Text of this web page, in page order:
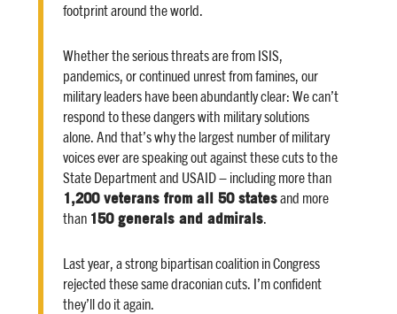
footprint around the world.
Whether the serious threats are from ISIS,
pandemics, or continued unrest from famines, our
military leaders have been abundantly clear: We can’t
respond to these dangers with military solutions
alone. And that’s why the largest number of military
voices ever are speaking out against these cuts to the
State Department and USAID – including more than
1,200 veterans from all 50 statesand more
than 150 generals and admirals.
Last year, a strong bipartisan coalition in Congress
rejected these same draconian cuts. I’m confident
they’ll do it again.